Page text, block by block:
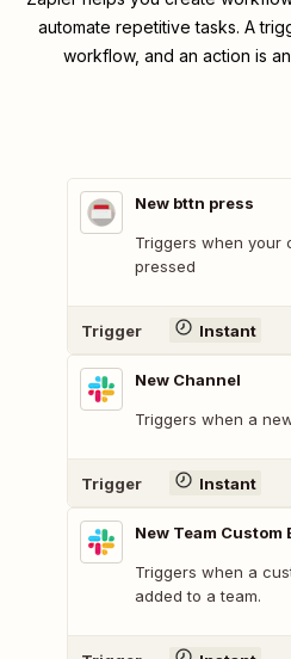
automate repetitive tasks. A
workflow, and an action is
New bttn press
Triggers when your
pressed
Trigger Instant
New Channel
Triggers when a
Trigger Instant
New Team Custom
Triggers when a
added to a team.